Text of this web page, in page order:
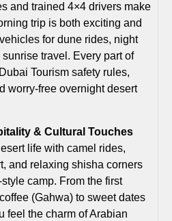
and trained 4×4 drivers make
trip is both exciting and
for dune rides, night
travel. Every part of
Tourism safety rules,
worry-free overnight desert
& Cultural Touches
life with camel rides,
and relaxing shisha corners
camp. From the first
(Gahwa) to sweet dates
feel the charm of Arabian